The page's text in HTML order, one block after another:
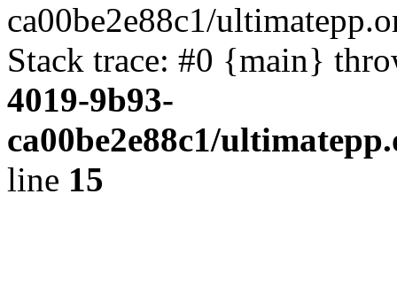
ca00be2e88c1/
Stack trace: #0 {main}
4019-9b93-
ca00be2e88c1/
line 15